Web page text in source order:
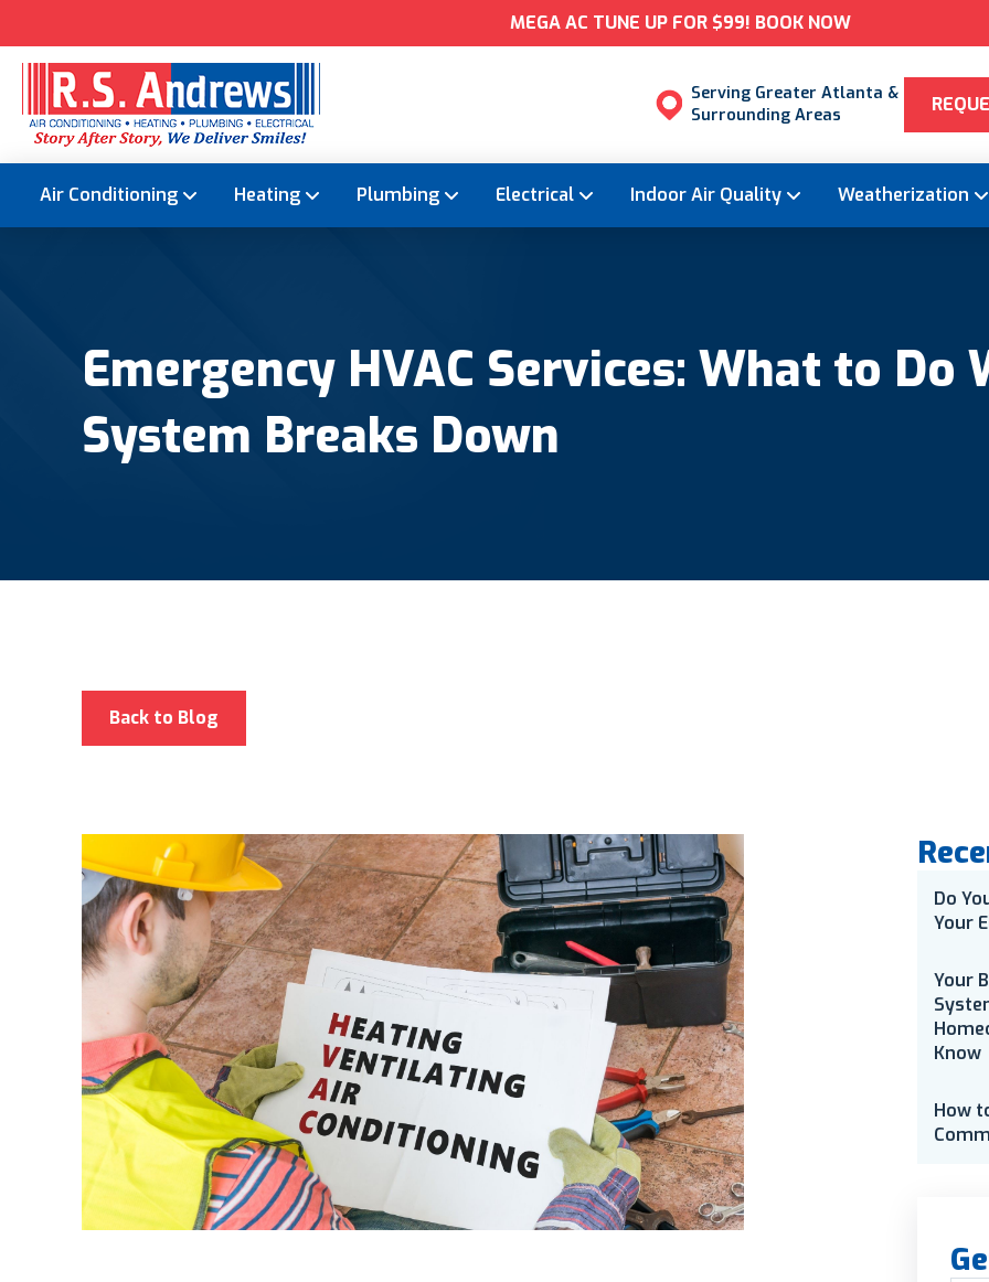
MEGA AC TUNE UP FOR $99! BOOK NOW
Serving Greater Atlanta &
Surrounding Areas
Air Conditioning Heating Plumbing Electrical Indoor Air Quality Weatherization
Emergency HVAC Services: What to Do
System Breaks Down
Back to Blog
Do
Your
Your
Know
How